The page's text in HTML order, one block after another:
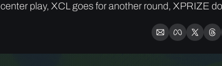
play, XCL goes for another round, XPRIZE